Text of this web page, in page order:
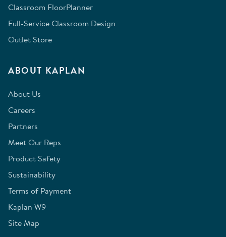
Classroom FloorPlanner
Full-Service Classroom Design
Outlet Store
ABOUT KAPLAN
About Us
Careers
Partners
Meet Our Reps
Product Safety
Sustainability
Terms of Payment
Kaplan W9
Site Map